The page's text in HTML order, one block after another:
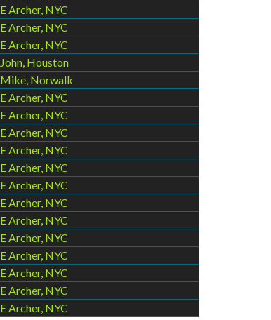
E Archer, NYC
E Archer, NYC
E Archer, NYC
John, Houston
Mike, Norwalk
E Archer, NYC
E Archer, NYC
E Archer, NYC
E Archer, NYC
E Archer, NYC
E Archer, NYC
E Archer, NYC
E Archer, NYC
E Archer, NYC
E Archer, NYC
E Archer, NYC
E Archer, NYC
E Archer, NYC